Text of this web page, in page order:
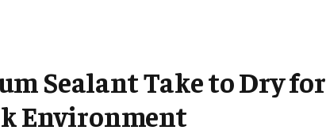
Sealant Take to Dry for
Environment